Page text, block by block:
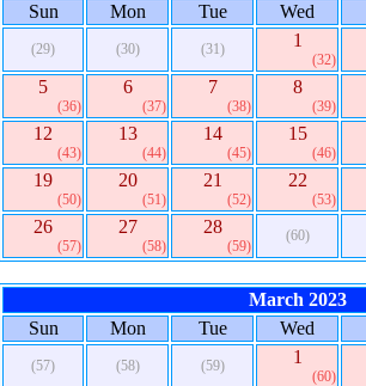
Sun
Mon Tue Wed
(29) (30) (31) 1
(32)
5
(36)
6
(37)
7
(38)
8
(39)
12
(43)
13
(44)
14
(45)
15
(46)
19
(50)
20
(51)
21
(52)
22
(53)
26
(57)
27
(58)
28
(59)
(60)
March 2023
Sun
Mon Tue Wed
(57) (58) (59) 1
(60)